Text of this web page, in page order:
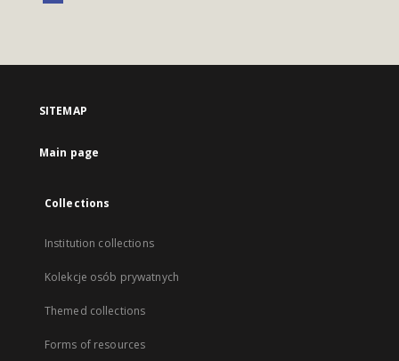
SITEMAP
Main page
Collections
Institution collections
Kolekcje osób prywatnych
Themed collections
Forms of resources